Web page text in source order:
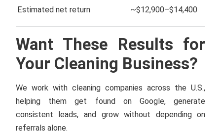
Estimated net return ~$12,900–$14,400
Want These Results for
Your Cleaning Business?
We work with cleaning companies across the U.S.,
helping them get found on Google, generate
consistent leads, and grow without depending on
referrals alone.